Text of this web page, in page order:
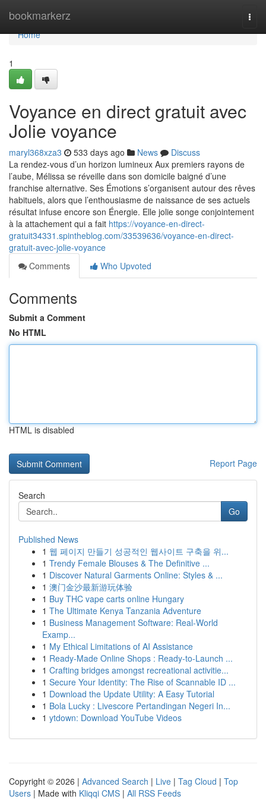
bookmarkerz
Home
Home
1
Voyance en direct gratuit avec
Jolie voyance
maryl368xza3 533 days ago News
Discuss
La rendez-vous d’un horizon lumineux Aux premiers rayons de
l’aube, Mélissa se réveille dans son domicile baigné d’une
franchise alternative. Ses Émotions s’organisent autour des rêves
habituels, alors que l’enthousiasme de naissance de ses actuels
résultat infuse encore son Énergie. Elle jolie songe conjointement
à la attachement qui a fait https://voyance-en-direct-
gratuit34331.spintheblog.com/33539636/voyance-en-direct-
gratuit-avec-jolie-voyance
Comments
Who Upvoted
Comments
Submit a Comment
No HTML
HTML is disabled
Report Page
Search
Go
Published News
1 웹 페이지 만들기 성공적인 웹사이트 구축을 위...
1 Trendy Female Blouses & The Definitive ...
1 Discover Natural Garments Online: Styles & ...
1 澳门金沙最新游玩体验
1 Buy THC vape carts online Hungary
1 The Ultimate Kenya Tanzania Adventure
1 Business Management Software: Real-World
Examp...
1 My Ethical Limitations of AI Assistance
1 Ready-Made Online Shops : Ready-to-Launch ...
1 Crafting bridges amongst recreational activitie...
1 Secure Your Identity: The Rise of Scannable ID ...
1 Download the Update Utility: A Easy Tutorial
1 Bola Lucky : Livescore Pertandingan Negeri In...
1 ytdown: Download YouTube Videos
Copyright © 2026 | Advanced Search | Live | Tag Cloud | Top
Users | Made with Kliqqi CMS | All RSS Feeds